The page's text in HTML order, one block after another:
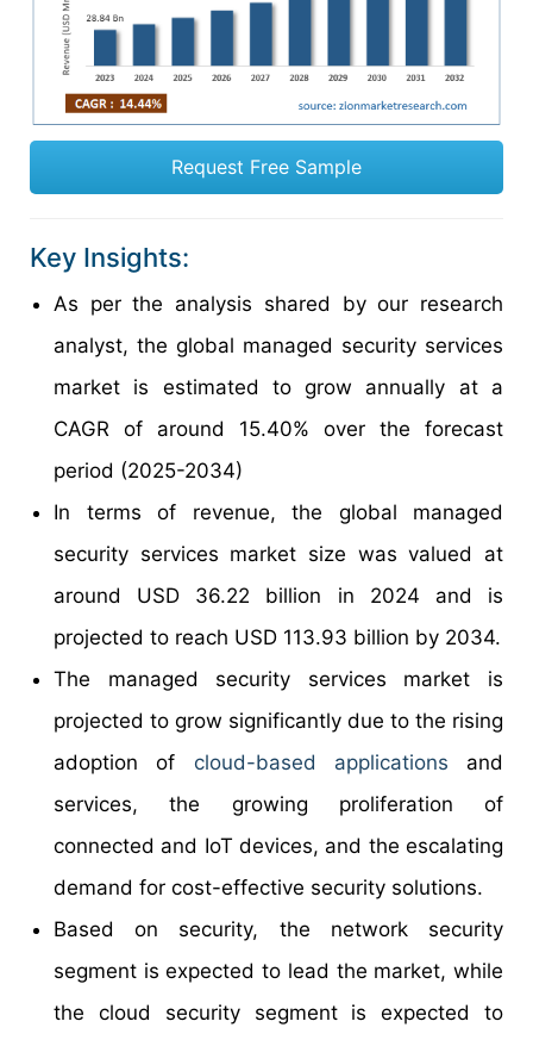
Request Free Sample
Key Insights:
As per the analysis shared by our research
analyst, the global managed security services
market is estimated to grow annually at a
CAGR of around 15.40% over the forecast
period (2025-2034)
In terms of revenue, the global managed
security services market size was valued at
around USD 36.22 billion in 2024 and is
projected to reach USD 113.93 billion by 2034.
The managed security services market is
projected to grow significantly due to the rising
adoption of cloud-based applications and
services, the growing proliferation of
connected and IoT devices, and the escalating
demand for cost-effective security solutions.
Based on security, the network security
segment is expected to lead the market, while
the cloud security segment is expected to